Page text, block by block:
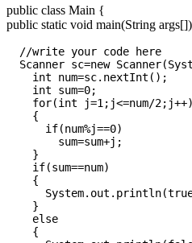
public class Main {
public static void main(String
  //write your code here
Scanner sc=new
    int num=sc.nextInt();
    int sum=0;
    for(int j=1;j<=num/2;j++)
    {
      if(num%j==0)
        sum=sum+j;
    }
    if(sum==num)
    {
    }
    else
    {